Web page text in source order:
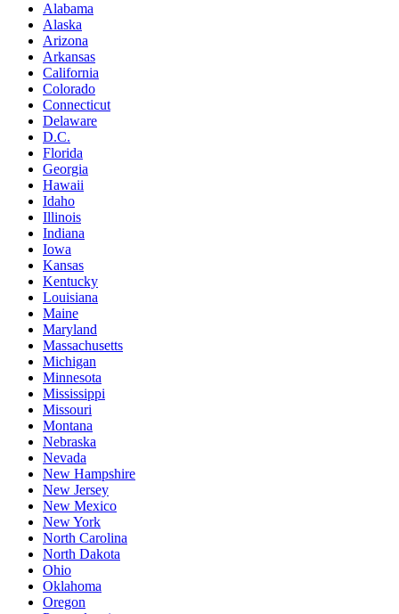
Alabama
Alaska
Arizona
Arkansas
California
Colorado
Connecticut
Delaware
D.C.
Florida
Georgia
Hawaii
Idaho
Illinois
Indiana
Iowa
Kansas
Kentucky
Louisiana
Maine
Maryland
Massachusetts
Michigan
Minnesota
Mississippi
Missouri
Montana
Nebraska
Nevada
New Hampshire
New Jersey
New Mexico
New York
North Carolina
North Dakota
Ohio
Oklahoma
Oregon